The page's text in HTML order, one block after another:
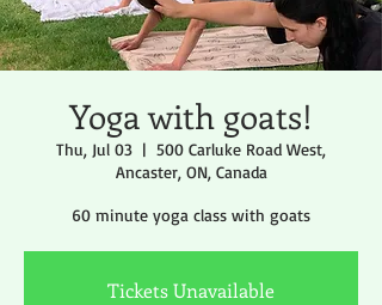
Yoga with goats!
Thu, Jul 03
  |
500 Carluke Road West,
Ancaster, ON, Canada
60 minute yoga class with goats
Tickets Unavailable